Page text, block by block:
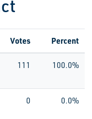
Votes Percent
111 100.0%
0 0.0%